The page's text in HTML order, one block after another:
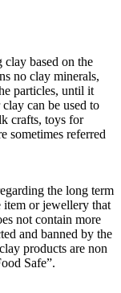
based on the
no clay minerals,
particles, until it
can be used to
crafts, toys for
sometimes referred
the long term
item or jewellery that
not contain more
and banned by the
products are non
Safe”.